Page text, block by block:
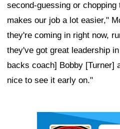
second-guessing or
makes our job a lot easier,"
they're coming in right now,
they've got great leadership
backs coach] Bobby [Turner]
nice to see it early on."